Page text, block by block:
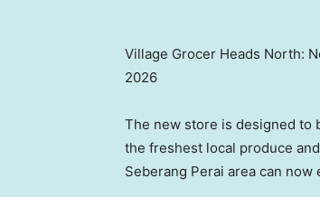
Village Grocer Heads North:
2026
The new store is designed to
the freshest local produce
Seberang Perai area can